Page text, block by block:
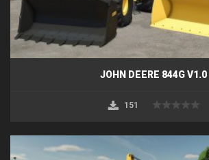
JOHN DEERE 844G V1.0
151